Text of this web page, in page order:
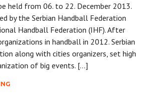
held from 06. to 22. December 2013.
by the Serbian Handball Federation
Handball Federation (IHF). After
in handball in 2012. Serbian
along with cities organizers, set high
of big events. […]